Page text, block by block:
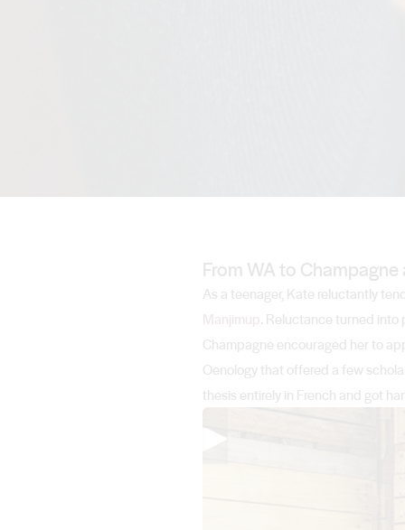
From WA to
As a teenager, Kate reluctantly
. Reluctance turned into
Champagne encouraged her to
Oenology that offered a few
thesis entirely in French and got
▶